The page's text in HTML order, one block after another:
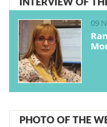
09
PHOTO OF THE